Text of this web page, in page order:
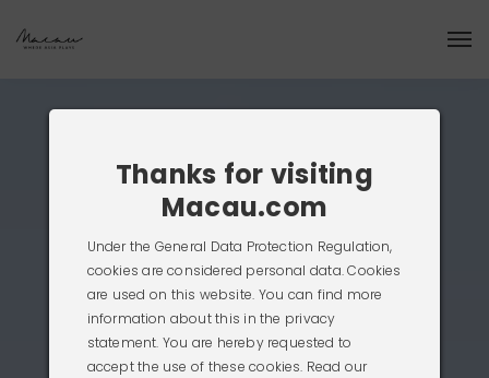
Thanks for visiting
Macau.com
Under the General Data Protection Regulation,
cookies are considered personal data. Cookies
are used on this website. You can find more
information about this in the privacy
statement. You are hereby requested to
accept the use of these cookies. Read our